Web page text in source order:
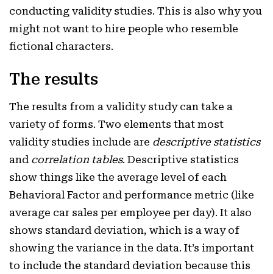
conducting validity studies. This is also why you
might not want to hire people who resemble
fictional characters.
The results
The results from a validity study can take a
variety of forms. Two elements that most
validity studies include are descriptive statistics
and correlation tables. Descriptive statistics
show things like the average level of each
Behavioral Factor and performance metric (like
average car sales per employee per day). It also
shows standard deviation, which is a way of
showing the variance in the data. It’s important
to include the standard deviation because this